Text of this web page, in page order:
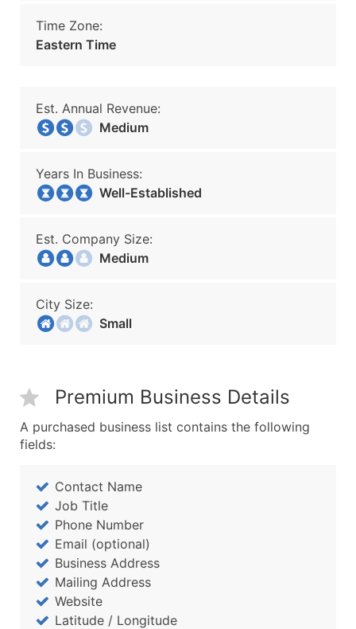
Time Zone:
Eastern Time
Est. Annual Revenue:
Medium
Years In Business:
Well-Established
Est. Company Size:
Medium
City Size:
Small
Premium Business Details
A purchased business list contains the following
fields:
Contact Name
Job Title
Phone Number
Email (optional)
Business Address
Mailing Address
Website
Latitude / Longitude